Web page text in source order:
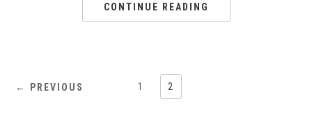
CONTINUE READING
← PREVIOUS 1 2